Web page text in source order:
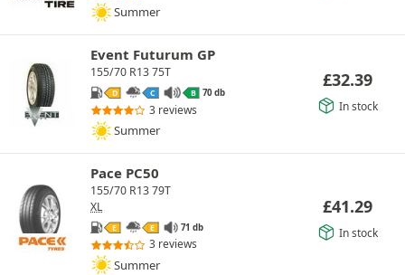
Summer
Event Futurum GP
155/70 R13 75T
D C B 70 db
3 reviews
Summer
£32.39
In stock
Pace PC50
155/70 R13 79T
XL
E E 71 db
3 reviews
Summer
£41.29
In stock